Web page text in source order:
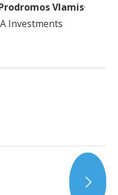
Vlamis·
Investments